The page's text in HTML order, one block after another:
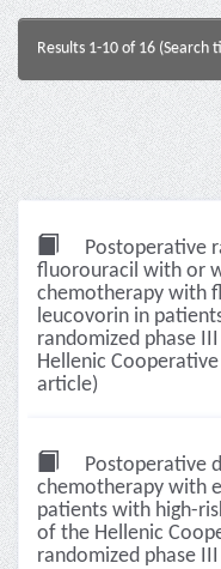
Results 1-10 of 16 (Search
Postoperative
fluorouracil with or
chemotherapy with
leucovorin in
randomized phase
Hellenic
article)
Postoperative
chemotherapy with
patients with high-
of the Hellenic
randomized phase